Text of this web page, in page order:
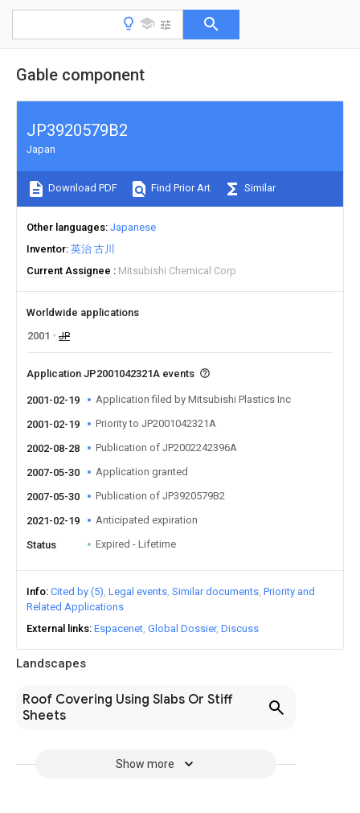
Gable component
Landscapes
Roof Covering Using Slabs Or Stiff
Sheets
Show more
JP3920579B2
Japan
Download PDF Find Prior Art Similar
Other languages Japanese
Inventor 英治 古川
Current Assignee
Mitsubishi Chemical Corp
Worldwide applications
2001
JP
Application JP2001042321A events
2001-02-19 Application filed by Mitsubishi Plastics Inc
2001-02-19 Priority to JP2001042321A
2002-08-28 Publication of JP2002242396A
2007-05-30 Application granted
2007-05-30 Publication of JP3920579B2
2021-02-19 Anticipated expiration
Status Expired - Lifetime
Info Cited by (5) Legal events Similar documents Priority and
Related Applications
External links Espacenet Global Dossier Discuss